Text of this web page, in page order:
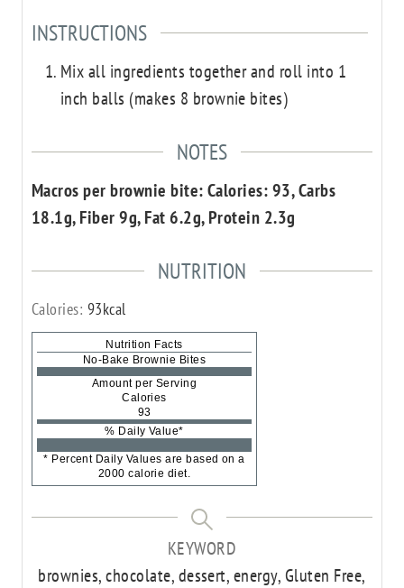
INSTRUCTIONS
Mix all ingredients together and roll into 1
inch balls (makes 8 brownie bites)
NOTES
Macros per brownie bite: Calories: 93, Carbs
18.1g, Fiber 9g, Fat 6.2g, Protein 2.3g
NUTRITION
Calories: 93kcal
Nutrition Facts
No-Bake Brownie Bites
Amount per Serving
Calories
93
% Daily Value*
* Percent Daily Values are based on a
2000 calorie diet.
KEYWORD
brownies, chocolate, dessert, energy, Gluten Free,